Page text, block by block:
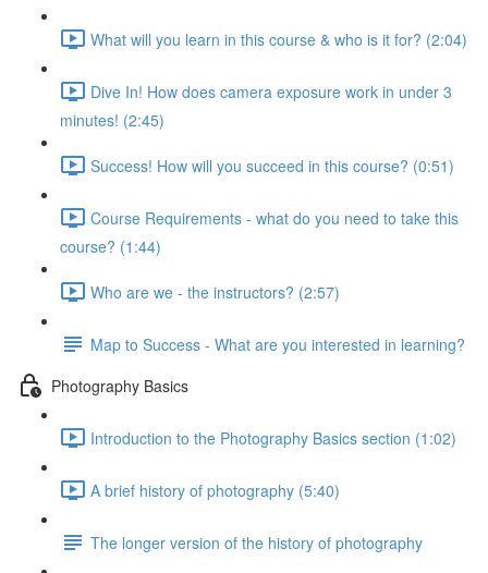
What will you learn in this course & who is it for? (2:04)
Dive In! How does camera exposure work in under 3
minutes! (2:45)
Success! How will you succeed in this course? (0:51)
Course Requirements - what do you need to take this
course? (1:44)
Who are we - the instructors? (2:57)
Map to Success - What are you interested in learning?
Photography Basics
Introduction to the Photography Basics section (1:02)
A brief history of photography (5:40)
The longer version of the history of photography